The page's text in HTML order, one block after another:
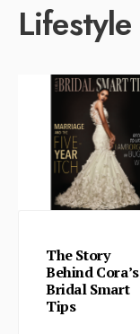
Lifestyle
The Story
Behind Cora’s
Bridal Smart
Tips